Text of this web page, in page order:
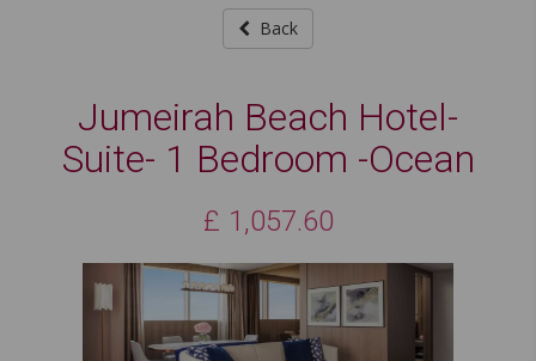
Back
Jumeirah Beach Hotel-
Suite- 1 Bedroom -Ocean
£ 1,057.60